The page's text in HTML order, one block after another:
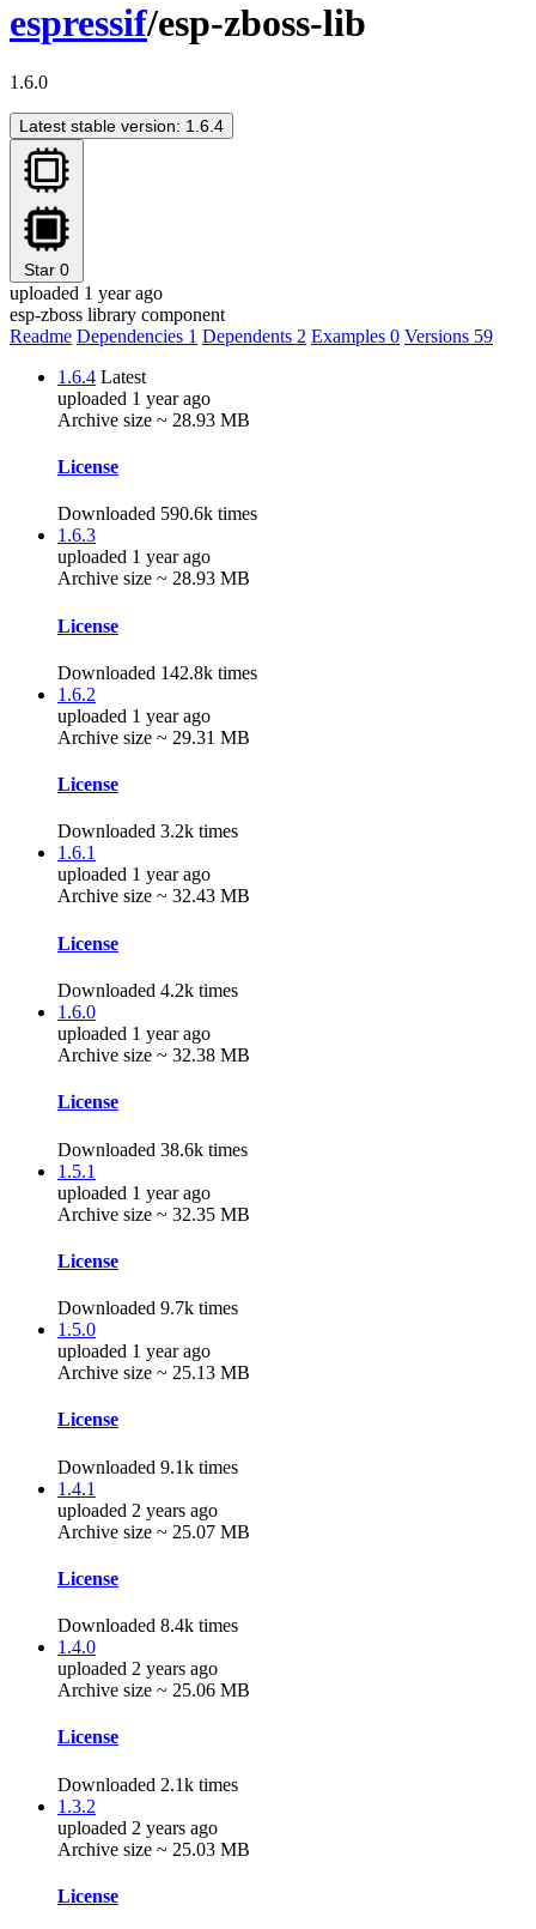
espressif/esp-zboss-lib
1.6.0
Latest stable version: 1.6.4
Star 0
uploaded 1 year ago
esp-zboss library component
Readme Dependencies 1 Dependents 2 Examples 0 Versions 59
1.6.4 Latest
uploaded 1 year ago
Archive size ~ 28.93 MB
License
Downloaded 590.6k times
1.6.3
uploaded 1 year ago
Archive size ~ 28.93 MB
License
Downloaded 142.8k times
1.6.2
uploaded 1 year ago
Archive size ~ 29.31 MB
License
Downloaded 3.2k times
1.6.1
uploaded 1 year ago
Archive size ~ 32.43 MB
License
Downloaded 4.2k times
1.6.0
uploaded 1 year ago
Archive size ~ 32.38 MB
License
Downloaded 38.6k times
1.5.1
uploaded 1 year ago
Archive size ~ 32.35 MB
License
Downloaded 9.7k times
1.5.0
uploaded 1 year ago
Archive size ~ 25.13 MB
License
Downloaded 9.1k times
1.4.1
uploaded 2 years ago
Archive size ~ 25.07 MB
License
Downloaded 8.4k times
1.4.0
uploaded 2 years ago
Archive size ~ 25.06 MB
License
Downloaded 2.1k times
1.3.2
uploaded 2 years ago
Archive size ~ 25.03 MB
License